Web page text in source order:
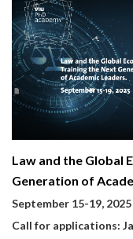
Law and the Global
Generation of
September 15-19, 2025
Call for applications: